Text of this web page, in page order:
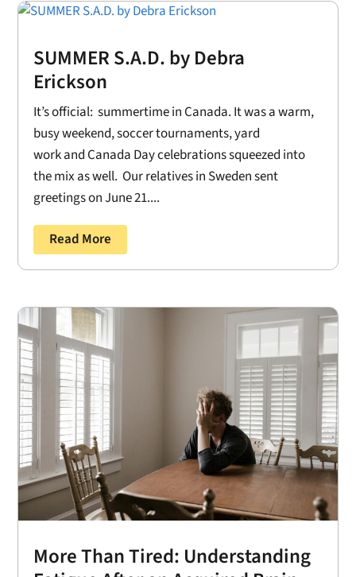
SUMMER S.A.D. by Debra
Erickson
It’s official: summertime in Canada. It was a warm,
busy weekend, soccer tournaments, yard
work and Canada Day celebrations squeezed into
the mix as well. Our relatives in Sweden sent
greetings on June 21....
Read More
More Than Tired: Understanding